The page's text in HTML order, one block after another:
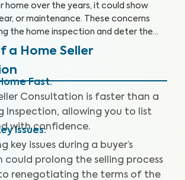
home over the years, it could show
or maintenance. These concerns
the home inspection and deter the
through with the sale or cause
proactive approach you can take to
address key issues with the home
on the market.
a Home Seller
Fast:
Consultation is faster than a
Inspection, allowing you to list
with confidence.
Issues:
key issues during a buyer’s
could prolong the selling process
renegotiating the terms of the